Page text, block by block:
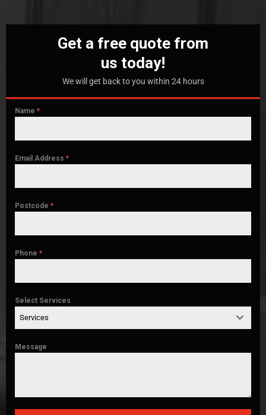
Get a free quote from
us today!
We will get back to you within 24 hours
Name *
Email Address *
Postcode *
Phone *
Select Services
Services
Message